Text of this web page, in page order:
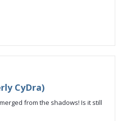
CyDra)
from the shadows! Is it still